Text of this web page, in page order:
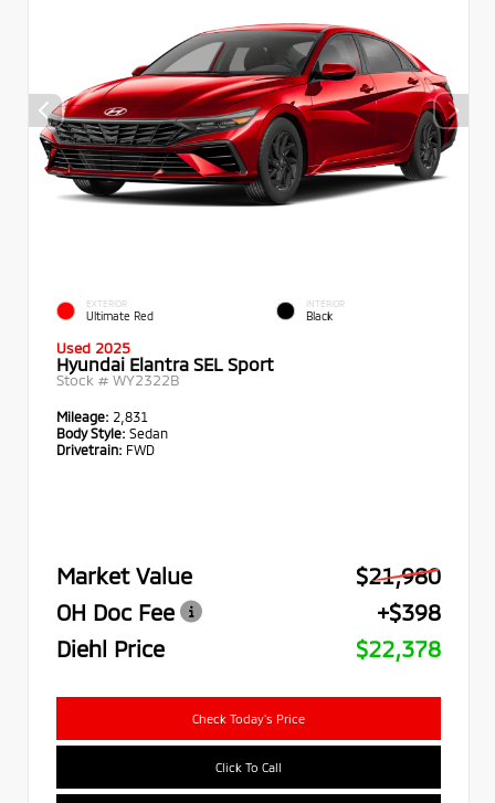
EXTERIOR
Ultimate Red
INTERIOR
Black
Used 2025
Hyundai Elantra SEL Sport
Stock # WY2322B
Mileage: 2,831
Body Style: Sedan
Drivetrain: FWD
Market Value
$21,980
OH Doc Fee
+$398
Diehl Price
$22,378
Check Today's Price
Click To Call